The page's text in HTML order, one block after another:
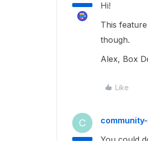
Hi!
This
though.
Alex, Box
Like
C